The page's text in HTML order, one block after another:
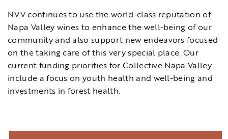
NVV continues to use the world-class reputation of
Napa Valley wines to enhance the well-being of our
community and also support new endeavors focused
on the taking care of this very special place. Our
current funding priorities for Collective Napa Valley
include a focus on youth health and well-being and
investments in forest health.